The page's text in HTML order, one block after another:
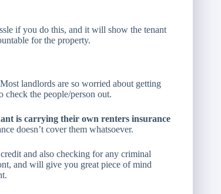
if you do this, and it will show the tenant
for the property.
landlords are so worried about getting
check the people/person out.
is carrying their own renters insurance
doesn’t cover them whatsoever.
and also checking for any criminal
and will give you great piece of mind